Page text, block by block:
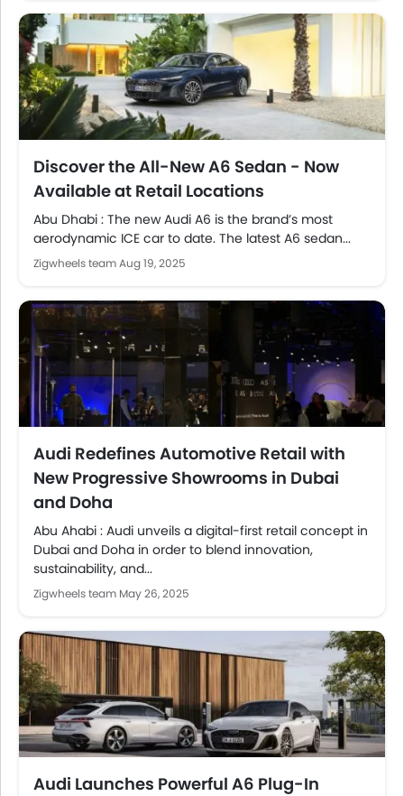
Discover the All-New A6 Sedan - Now
Available at Retail Locations
Abu Dhabi : The new Audi A6 is the brand’s most
aerodynamic ICE car to date. The latest A6 sedan...
Zigwheels teamAug 19, 2025
Audi Redefines Automotive Retail with
New Progressive Showrooms in Dubai
and Doha
Abu Ahabi : Audi unveils a digital-first retail concept in
Dubai and Doha in order to blend innovation,
sustainability, and...
Zigwheels team May 26, 2025
Audi Launches Powerful A6 Plug-In